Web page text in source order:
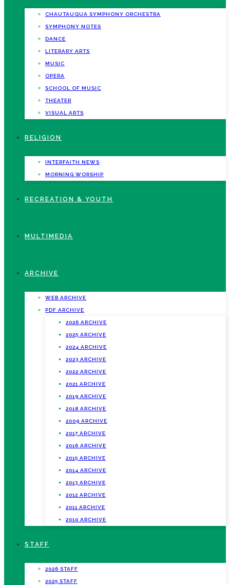
CHAUTAUQUA SYMPHONY ORCHESTRA
SYMPHONY NOTES
DANCE
LITERARY ARTS
MUSIC
OPERA
SCHOOL OF MUSIC
THEATER
VISUAL ARTS
RELIGION
INTERFAITH NEWS
MORNING WORSHIP
RECREATION & YOUTH
MULTIMEDIA
ARCHIVE
WEB ARCHIVE
PDF ARCHIVE
2026 ARCHIVE
2025 ARCHIVE
2024 ARCHIVE
2023 ARCHIVE
2022 ARCHIVE
2021 ARCHIVE
2019 ARCHIVE
2018 ARCHIVE
2009 ARCHIVE
2017 ARCHIVE
2016 ARCHIVE
2015 ARCHIVE
2014 ARCHIVE
2013 ARCHIVE
2012 ARCHIVE
2011 ARCHIVE
2010 ARCHIVE
STAFF
2026 STAFF
2025 STAFF